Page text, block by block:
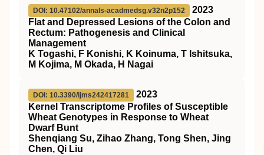
DOI: 10.47102/annals-acadmedsg.v32n2p152
2023
Flat and Depressed Lesions of the Colon and
Rectum: Pathogenesis and Clinical
Management
K Togashi, F Konishi, K Koinuma, T Ishitsuka,
M Kojima, M Okada, H Nagai
DOI: 10.3390/ijms242417281
2023
Kernel Transcriptome Profiles of Susceptible
Wheat Genotypes in Response to Wheat
Dwarf Bunt
Shenqiang Su, Zihao Zhang, Tong Shen, Jing
Chen, Qi Liu